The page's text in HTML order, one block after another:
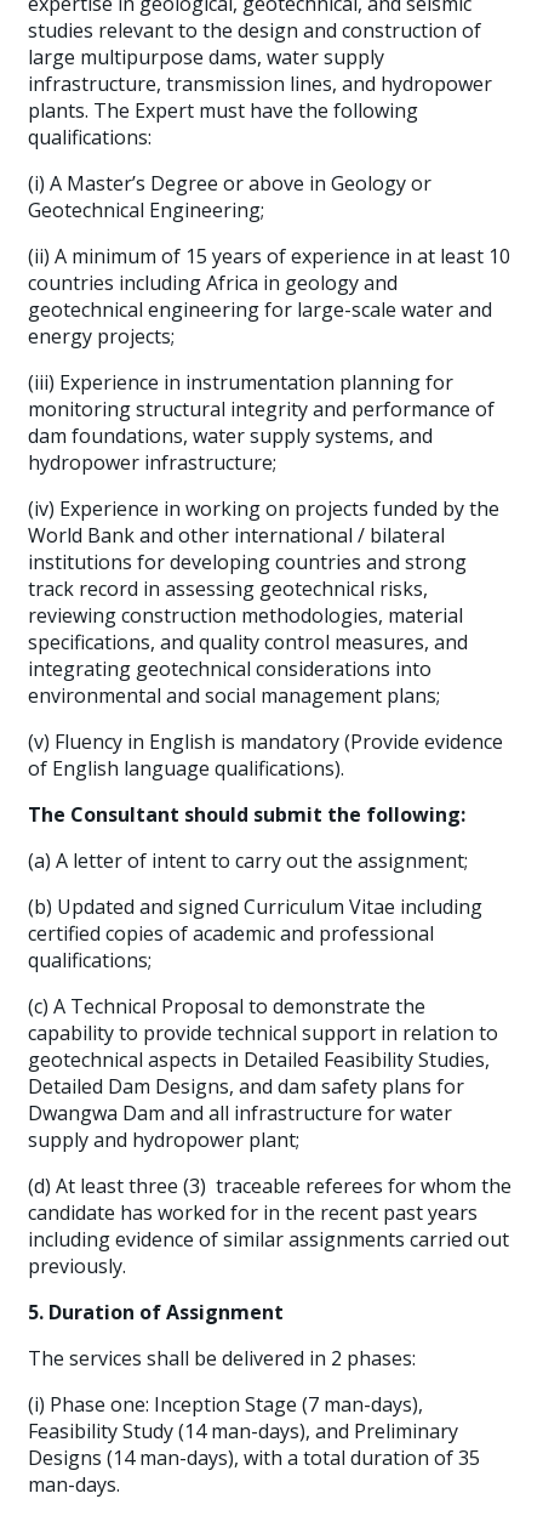
studies relevant to the design and construction of
large multipurpose dams, water supply
infrastructure, transmission lines, and hydropower
plants. The Expert must have the following
qualifications:
(i) A Master’s Degree or above in Geology or
Geotechnical Engineering;
(ii) A minimum of 15 years of experience in at least 10
countries including Africa in geology and
geotechnical engineering for large-scale water and
energy projects;
(iii) Experience in instrumentation planning for
monitoring structural integrity and performance of
dam foundations, water supply systems, and
hydropower infrastructure;
(iv) Experience in working on projects funded by the
World Bank and other international / bilateral
institutions for developing countries and strong
track record in assessing geotechnical risks,
reviewing construction methodologies, material
specifications, and quality control measures, and
integrating geotechnical considerations into
environmental and social management plans;
(v) Fluency in English is mandatory (Provide evidence
of English language qualifications).
The Consultant should submit the following:
(a) A letter of intent to carry out the assignment;
(b) Updated and signed Curriculum Vitae including
certified copies of academic and professional
qualifications;
(c) A Technical Proposal to demonstrate the
capability to provide technical support in relation to
geotechnical aspects in Detailed Feasibility Studies,
Detailed Dam Designs, and dam safety plans for
Dwangwa Dam and all infrastructure for water
supply and hydropower plant;
(d) At least three (3) traceable referees for whom the
candidate has worked for in the recent past years
including evidence of similar assignments carried out
previously.
5. Duration of Assignment
The services shall be delivered in 2 phases:
(i) Phase one: Inception Stage (7 man-days),
Feasibility Study (14 man-days), and Preliminary
Designs (14 man-days), with a total duration of 35
man-days.